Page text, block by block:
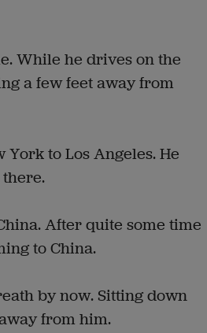
While he drives on the
a few feet away from
to Los Angeles. He
After quite some time
to China.
by now. Sitting down
from him.